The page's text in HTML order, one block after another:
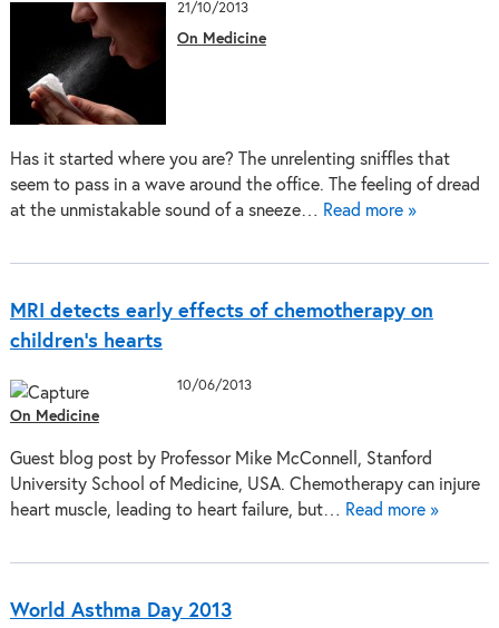
21/10/2013
On Medicine
Has it started where you are? The unrelenting sniffles that
seem to pass in a wave around the office. The feeling of dread
at the unmistakable sound of a sneeze… Read more »
MRI detects early effects of chemotherapy on
children's hearts
10/06/2013
On Medicine
Guest blog post by Professor Mike McConnell, Stanford
University School of Medicine, USA. Chemotherapy can injure
heart muscle, leading to heart failure, but… Read more »
World Asthma Day 2013